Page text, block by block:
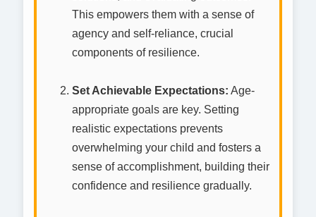
This empowers them with a sense of
agency and self-reliance, crucial
components of resilience.
Set Achievable Expectations: Age-
appropriate goals are key. Setting
realistic expectations prevents
overwhelming your child and fosters a
sense of accomplishment, building their
confidence and resilience gradually.